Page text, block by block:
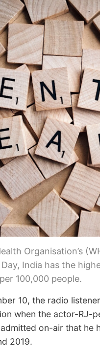
Organisation’s
India has the
100,000 people.
10, the radio
when the actor-RJ-
on-air that he
2019.